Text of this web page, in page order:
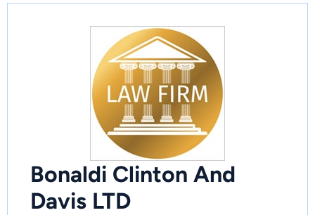
Bonaldi Clinton And
Davis LTD